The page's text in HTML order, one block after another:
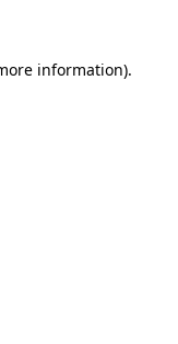
information).